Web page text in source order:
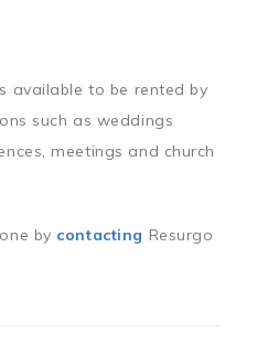
available to be rented by
such as weddings
meetings and church
by contacting Resurgo